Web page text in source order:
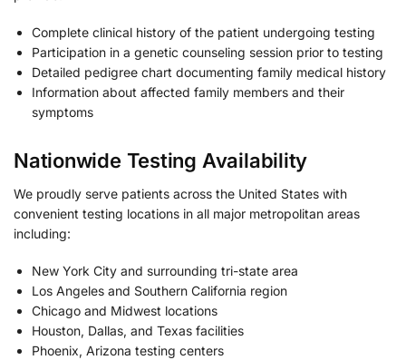
Complete clinical history of the patient undergoing testing
Participation in a genetic counseling session prior to testing
Detailed pedigree chart documenting family medical history
Information about affected family members and their
symptoms
Nationwide Testing Availability
We proudly serve patients across the United States with
convenient testing locations in all major metropolitan areas
including:
New York City and surrounding tri-state area
Los Angeles and Southern California region
Chicago and Midwest locations
Houston, Dallas, and Texas facilities
Phoenix, Arizona testing centers